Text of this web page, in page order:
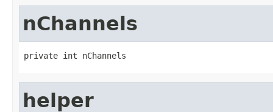
nChannels
private int nChannels
helper